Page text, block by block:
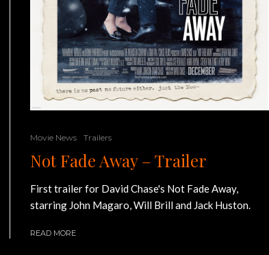
Movie News Trailers
Not Fade Away – Trailer
First trailer for David Chase's Not Fade Away,
starring John Magaro, Will Brill and Jack Huston.
READ MORE